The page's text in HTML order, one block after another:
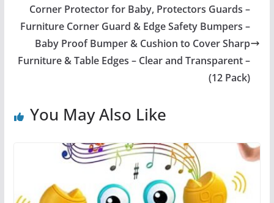
Corner Protector for Baby, Protectors Guards –
Furniture Corner Guard & Edge Safety Bumpers –
Baby Proof Bumper & Cushion to Cover Sharp
Furniture & Table Edges – Clear and Transparent –
(12 Pack)
You May Also Like